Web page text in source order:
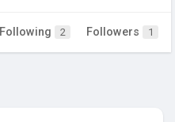
Following 2 Followers 1